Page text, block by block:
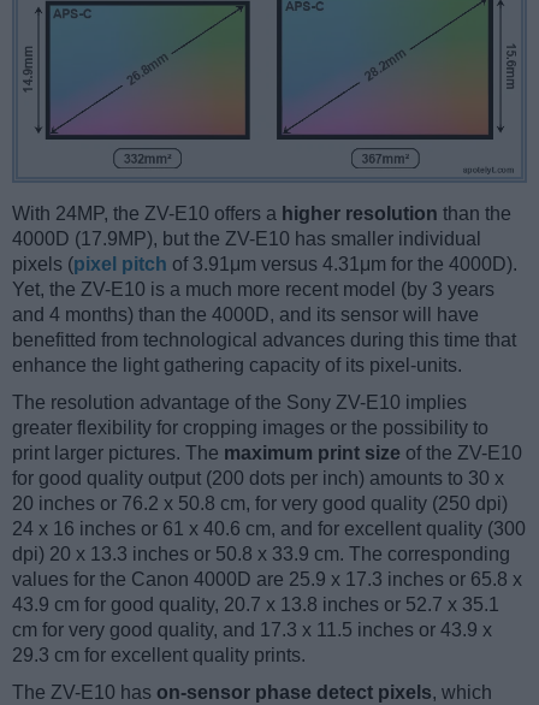
With 24MP, the ZV-E10 offers a higher resolution than the
4000D (17.9MP), but the ZV-E10 has smaller individual
pixels (pixel pitch of 3.91μm versus 4.31μm for the 4000D).
Yet, the ZV-E10 is a much more recent model (by 3 years
and 4 months) than the 4000D, and its sensor will have
benefitted from technological advances during this time that
enhance the light gathering capacity of its pixel-units.
The resolution advantage of the Sony ZV-E10 implies
greater flexibility for cropping images or the possibility to
print larger pictures. The maximum print size of the ZV-E10
for good quality output (200 dots per inch) amounts to 30 x
20 inches or 76.2 x 50.8 cm, for very good quality (250 dpi)
24 x 16 inches or 61 x 40.6 cm, and for excellent quality (300
dpi) 20 x 13.3 inches or 50.8 x 33.9 cm. The corresponding
values for the Canon 4000D are 25.9 x 17.3 inches or 65.8 x
43.9 cm for good quality, 20.7 x 13.8 inches or 52.7 x 35.1
cm for very good quality, and 17.3 x 11.5 inches or 43.9 x
29.3 cm for excellent quality prints.
The ZV-E10 has on-sensor phase detect pixels, which